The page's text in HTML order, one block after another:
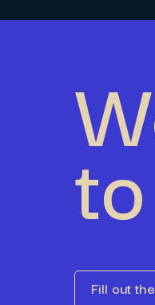
Fill out